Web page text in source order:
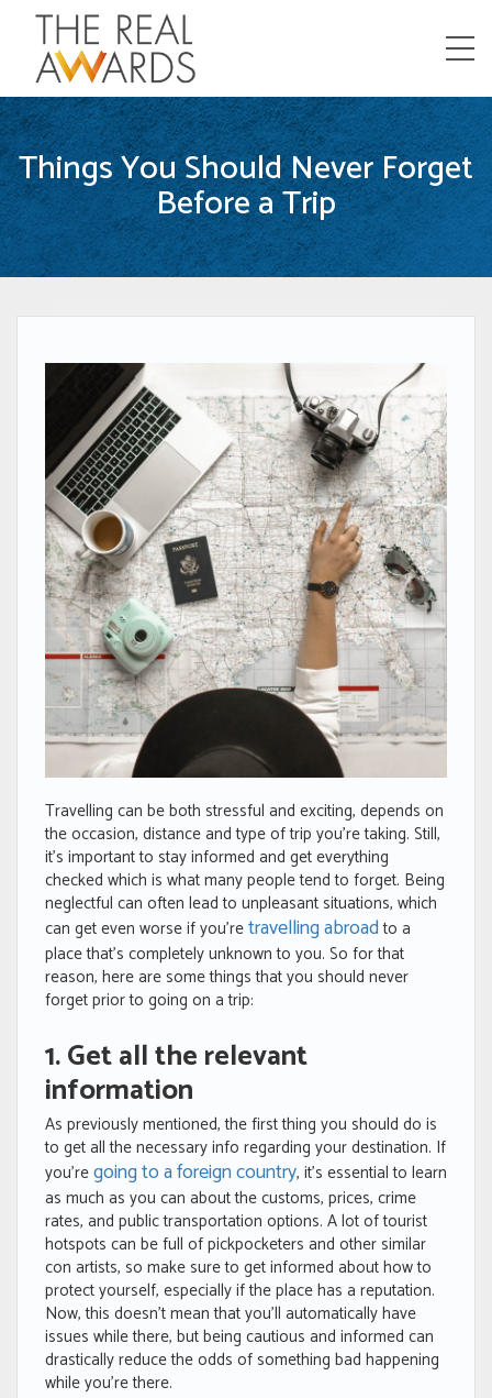
Menu
Things You Should Never Forget
Before a Trip
Travelling can be both stressful and exciting, depends on
the occasion, distance and type of trip you’re taking. Still,
it’s important to stay informed and get everything
checked which is what many people tend to forget. Being
neglectful can often lead to unpleasant situations, which
can get even worse if you’retravelling abroadto a
place that’s completely unknown to you. So for that
reason, here are some things that you should never
forget prior to going on a trip:
1. Get all the relevant
information
As previously mentioned, the first thing you should do is
to get all the necessary info regarding your destination. If
you’regoing to a foreign country, it’s essential to learn
as much as you can about the customs, prices, crime
rates, and public transportation options. A lot of tourist
hotspots can be full of pickpocketers and other similar
con artists, so make sure to get informed about how to
protect yourself, especially if the place has a reputation.
Now, this doesn’t mean that you’ll automatically have
issues while there, but being cautious and informed can
drastically reduce the odds of something bad happening
while you’re there.